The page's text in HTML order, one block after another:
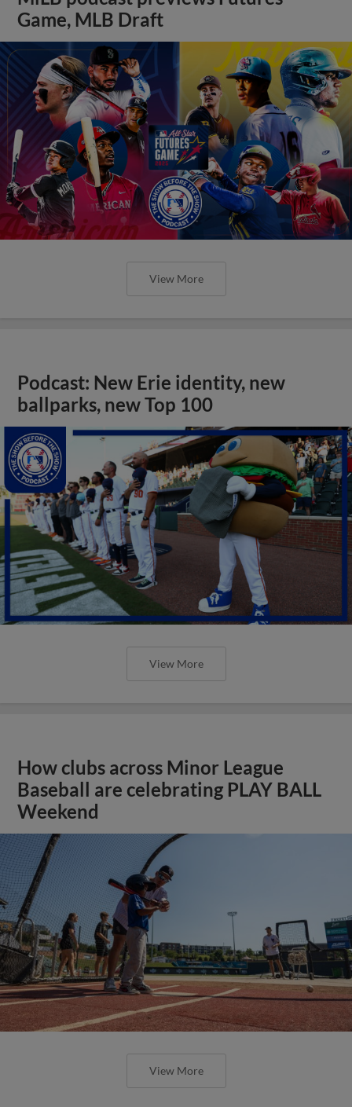
Game, MLB Draft
View More
Podcast: New Erie identity, new
ballparks, new Top 100
View More
How clubs across Minor League
Baseball are celebrating PLAY BALL
Weekend
View More